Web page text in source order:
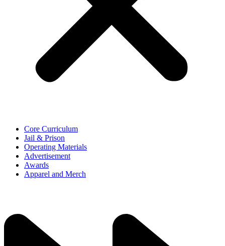
Core Curriculum
Jail & Prison
Operating Materials
Advertisement
Awards
Apparel and Merch